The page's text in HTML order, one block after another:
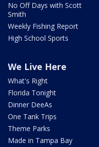
No Off Days with Scott
Smith
Weekly Fishing Report
High School Sports
We Live Here
What's Right
Florida Tonight
Dinner DeeAs
One Tank Trips
Theme Parks
Made in Tampa Bay